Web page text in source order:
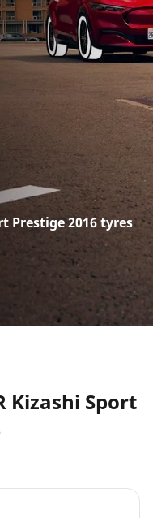
Prestige 2016 tyres
Kizashi Sport